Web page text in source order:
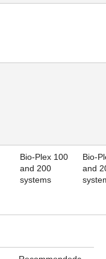
Bio-Plex 100
and 200
systems
Bio-
and